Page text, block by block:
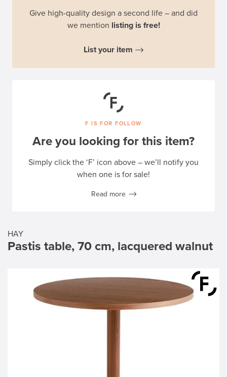
HAY
Pastis table, 70 cm, lacquered walnut
Give high-quality design a second life – and did
we mention listing is free!
List your item
F IS FOR FOLLOW
Are you looking for this item?
Simply click the ‘F’ icon above – we’ll notify you
when one is for sale!
Read more